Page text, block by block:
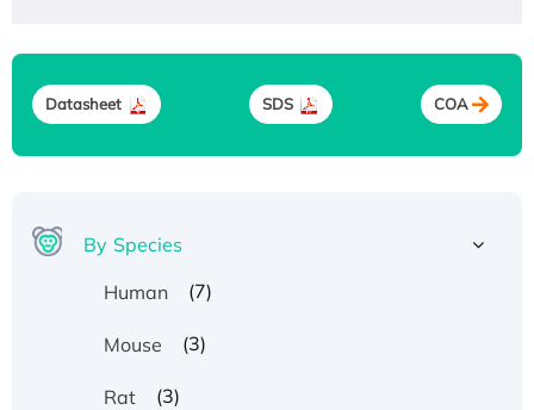
Datasheet SDS COA
By Species
Human
(7)
Mouse (3)
Rat (3)